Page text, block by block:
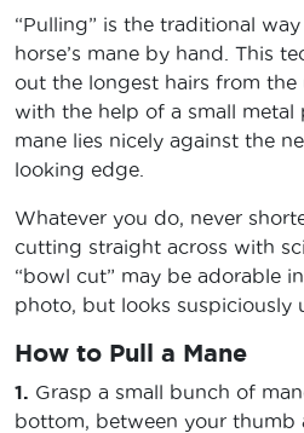
“Pulling” is the traditional
horse’s mane by hand. This
out the longest hairs from
with the help of a small
mane lies nicely against the
looking edge.
Whatever you do, never
cutting straight across with
“bowl cut” may be adorable
photo, but looks suspiciously
How to Pull a Mane
1. Grasp a small bunch of
bottom, between your thumb